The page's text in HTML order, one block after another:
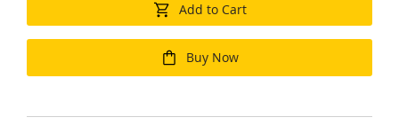
Add to Cart
Buy Now